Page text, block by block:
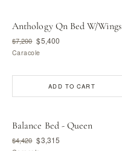
Anthology Qn Bed W/Wings
$7,200 $5,400
Caracole
ADD TO CART
Balance Bed - Queen
$4,420 $3,315